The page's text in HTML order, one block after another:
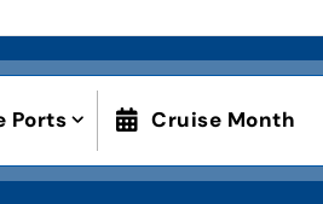
Ports Cruise Month